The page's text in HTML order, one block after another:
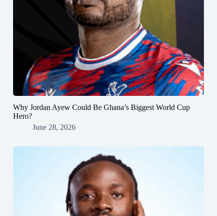
Why Jordan Ayew Could Be Ghana’s Biggest World Cup
Hero?
June 28, 2026